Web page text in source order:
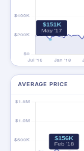
AVERAGE PRICE